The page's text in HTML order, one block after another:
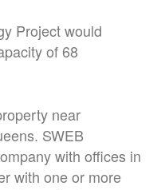
Project would
of 68
near
SWEB
with offices in
with one or more